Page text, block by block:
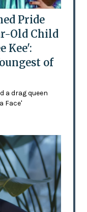
Pride
Old Child
Kee':
of
a drag queen
Face'